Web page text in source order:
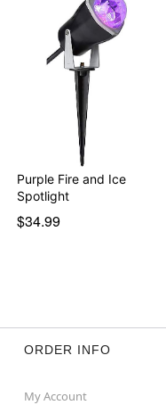
Purple Fire and Ice
Spotlight
$34.99
ORDER INFO
My Account